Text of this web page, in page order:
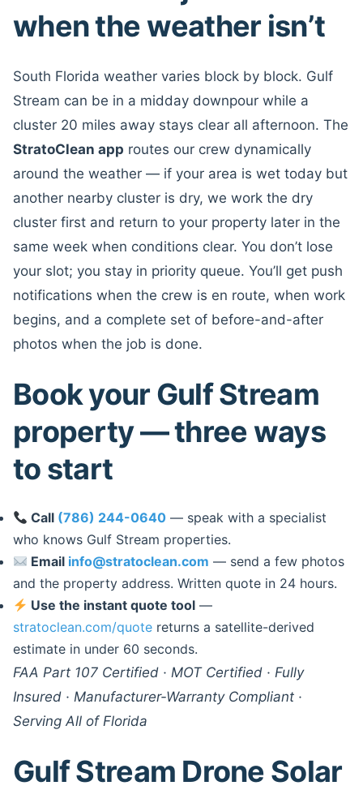
when the weather isn’t
South Florida weather varies block by block. Gulf
Stream can be in a midday downpour while a
cluster 20 miles away stays clear all afternoon. The
StratoClean app routes our crew dynamically
around the weather — if your area is wet today but
another nearby cluster is dry, we work the dry
cluster first and return to your property later in the
same week when conditions clear. You don’t lose
your slot; you stay in priority queue. You’ll get push
notifications when the crew is en route, when work
begins, and a complete set of before-and-after
photos when the job is done.
Book your Gulf Stream
property — three ways
to start
Call (786) 244-0640 — speak with a specialist
who knows Gulf Stream properties.
Email info@stratoclean.com — send a few photos
and the property address. Written quote in 24 hours.
Use the instant quote tool —
stratoclean.com/quote returns a satellite-derived
estimate in under 60 seconds.
FAA Part 107 Certified · MOT Certified · Fully
Insured · Manufacturer-Warranty Compliant ·
Serving All of Florida
Gulf Stream Drone Solar